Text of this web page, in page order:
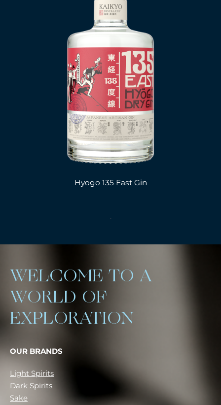
Hyogo 135 East Gin
.
WELCOME TO A
WORLD OF
EXPLORATION
OUR BRANDS
Light Spirits
Dark Spirits
Sake